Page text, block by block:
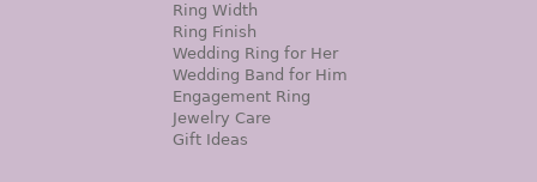
Ring Width
Ring Finish
Wedding Ring for Her
Wedding Band for Him
Engagement Ring
Jewelry Care
Gift Ideas